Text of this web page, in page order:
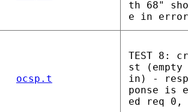
th 68"
e in
ocsp.t
TEST 8:
st
in) -
ponse is
ed req 0,